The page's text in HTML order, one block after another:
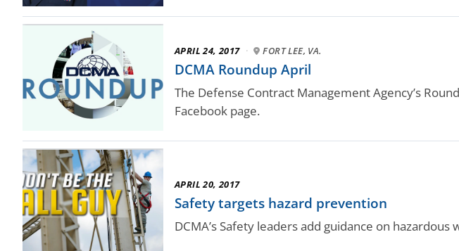
APRIL 24, 2017 · FORT LEE, VA.
DCMA Roundup April
The Defense Contract Management Agency’s
Facebook page.
APRIL 20, 2017
Safety targets hazard prevention
DCMA’s Safety leaders add guidance on hazardous